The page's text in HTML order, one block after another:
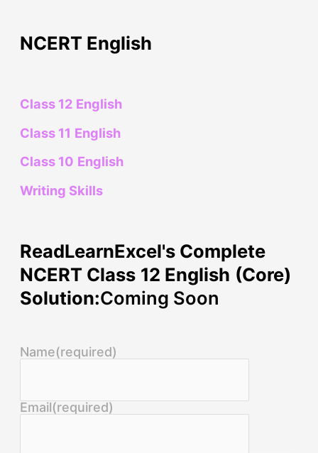
NCERT English
Class 12 English
Class 11 English
Class 10 English
Writing Skills
ReadLearnExcel's Complete
NCERT Class 12 English (Core)
Solution:Coming Soon
Name(required)
Email(required)